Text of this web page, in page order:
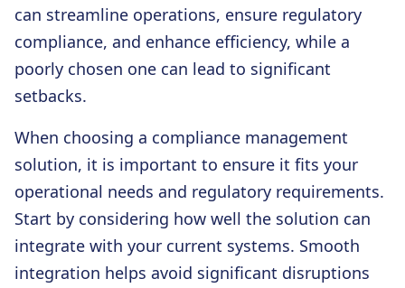
can streamline operations, ensure regulatory
compliance, and enhance efficiency, while a
poorly chosen one can lead to significant
setbacks.
When choosing a compliance management
solution, it is important to ensure it fits your
operational needs and regulatory requirements.
Start by considering how well the solution can
integrate with your current systems. Smooth
integration helps avoid significant disruptions